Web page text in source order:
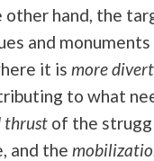
other hand, the
and
it is more
to what
thrust of the
and the